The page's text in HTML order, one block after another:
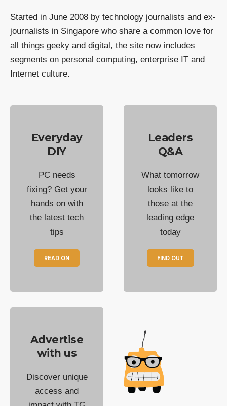
Started in June 2008 by technology journalists and ex-
journalists in Singapore who share a common love for
all things geeky and digital, the site now includes
segments on personal computing, enterprise IT and
Internet culture.
Everyday
DIY
PC needs
fixing? Get your
hands on with
the latest tech
tips
READ ON
Leaders
Q&A
What tomorrow
looks like to
those at the
leading edge
today
FIND OUT
Advertise
with us
Discover unique
access and